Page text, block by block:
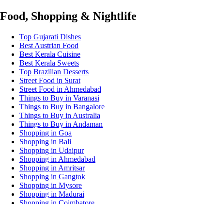
Food, Shopping & Nightlife
Top Gujarati Dishes
Best Austrian Food
Best Kerala Cuisine
Best Kerala Sweets
Top Brazilian Desserts
Street Food in Surat
Street Food in Ahmedabad
Things to Buy in Varanasi
Things to Buy in Bangalore
Things to Buy in Australia
Things to Buy in Andaman
Shopping in Goa
Shopping in Bali
Shopping in Udaipur
Shopping in Ahmedabad
Shopping in Amritsar
Shopping in Gangtok
Shopping in Mysore
Shopping in Madurai